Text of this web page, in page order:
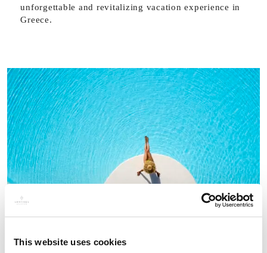
This website uses cookies
unforgettable and revitalizing vacation experience in
Greece.